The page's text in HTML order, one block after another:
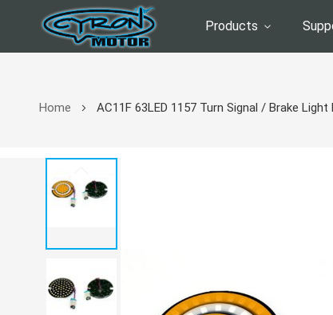
Products
Home AC11F 63LED 1157 Turn Signal / Brake
images
gallery